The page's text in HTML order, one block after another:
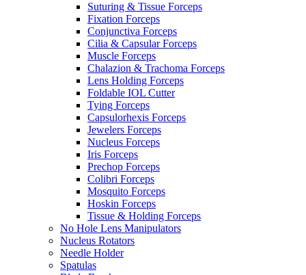
Suturing & Tissue Forceps
Fixation Forceps
Conjunctiva Forceps
Cilia & Capsular Forceps
Muscle Forceps
Chalazion & Trachoma Forceps
Lens Holding Forceps
Foldable IOL Cutter
Tying Forceps
Capsulorhexis Forceps
Jewelers Forceps
Nucleus Forceps
Iris Forceps
Prechop Forceps
Colibri Forceps
Mosquito Forceps
Hoskin Forceps
Tissue & Holding Forceps
No Hole Lens Manipulators
Nucleus Rotators
Needle Holder
Spatulas